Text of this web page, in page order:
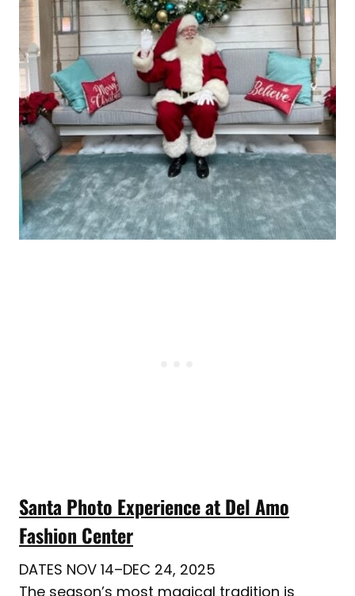
Santa Photo Experience at Del Amo
Fashion Center
DATES NOV 14–DEC 24, 2025
The season’s most magical tradition is